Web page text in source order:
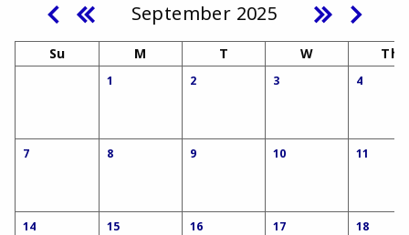
September 2025
Su M T W Th
1 2 3 4
7 8 9 10 11
14 15 16 17 18